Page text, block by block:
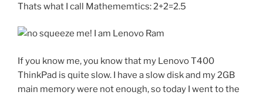
Thats what I call Mathememtics: 2+2=2.5
If you know me, you know that my Lenovo T400
ThinkPad is quite slow. I have a slow disk and my 2GB
main memory were not enough, so today I went to the